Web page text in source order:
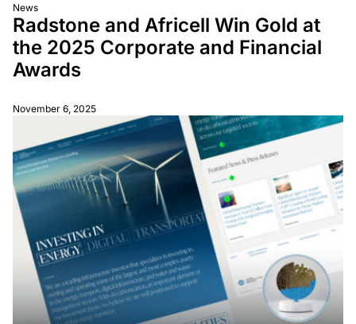
News
Radstone and Africell Win Gold at
the 2025 Corporate and Financial
Awards
November 6, 2025